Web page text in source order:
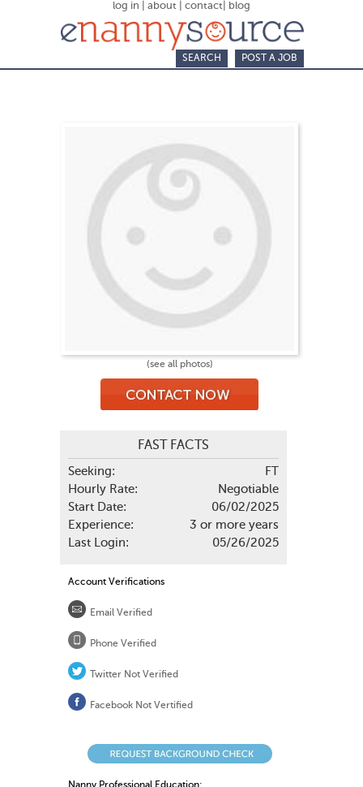
log in about contact blog
SEARCH POST A JOB
(see all photos)
FAST FACTS
Seeking:
FT
Hourly Rate:
Negotiable
Start Date:
06/02/2025
Experience:
3 or more years
Last Login:
05/26/2025
Account Verifications
Email Verified
Phone Verified
Twitter Not Verified
Facebook Not Vertified